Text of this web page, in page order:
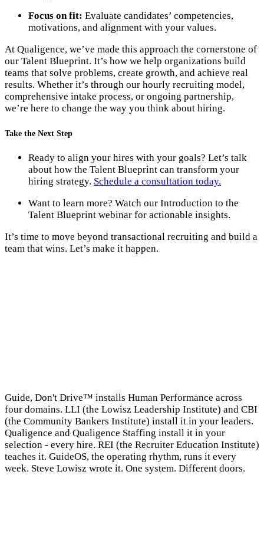
Focus on fit: Evaluate candidates’ competencies,
motivations, and alignment with your values.
At Qualigence, we’ve made this approach the cornerstone of
our Talent Blueprint. It’s how we help organizations build
teams that solve problems, create growth, and achieve real
results. Whether it’s through our hourly recruiting model,
comprehensive intake process, or ongoing partnership,
we’re here to change the way you think about hiring.
Take the Next Step
Ready to align your hires with your goals? Let’s talk
about how the Talent Blueprint can transform your
hiring strategy. Schedule a consultation today.
Want to learn more? Watch our Introduction to the
Talent Blueprint webinar for actionable insights.
It’s time to move beyond transactional recruiting and build a
team that wins. Let’s make it happen.
Guide, Don't Drive™ installs Human Performance across
four domains. LLI (the Lowisz Leadership Institute) and CBI
(the Community Bankers Institute) install it in your leaders.
Qualigence and Qualigence Staffing install it in your
selection - every hire. REI (the Recruiter Education Institute)
teaches it. GuideOS, the operating rhythm, runs it every
week. Steve Lowisz wrote it. One system. Different doors.